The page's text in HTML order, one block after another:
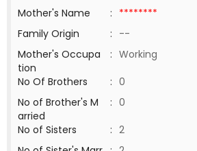
Mother's Name
: ********
Family Origin
: --
Mother's Occupa
tion
: Working
No Of Brothers
: 0
No of Brother's M
arried
: 0
No of Sisters
: 2